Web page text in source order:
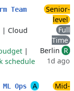
Team
| Cloud
|
schedule
Senior-
level
Full
Time
Berlin R
1d ago
Ops
A
Mid-